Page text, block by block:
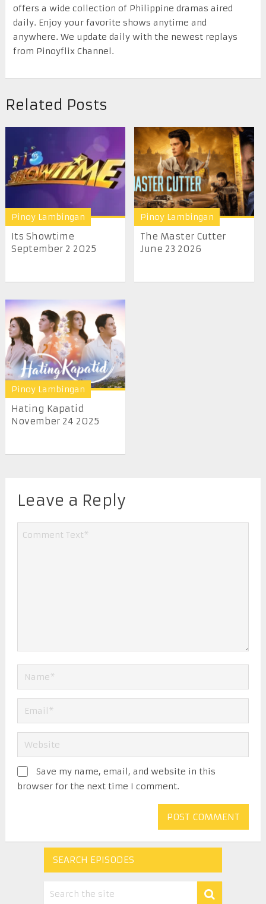
offers a wide collection of Philippine dramas aired
daily. Enjoy your favorite shows anytime and
anywhere. We update daily with the newest replays
from Pinoyflix Channel.
Related Posts
Pinoy Lambingan
Its Showtime
September 2 2025
Pinoy Lambingan
The Master Cutter
June 23 2026
Pinoy Lambingan
Hating Kapatid
November 24 2025
Leave a Reply
Save my name, email, and website in this
browser for the next time I comment.
SEARCH EPISODES